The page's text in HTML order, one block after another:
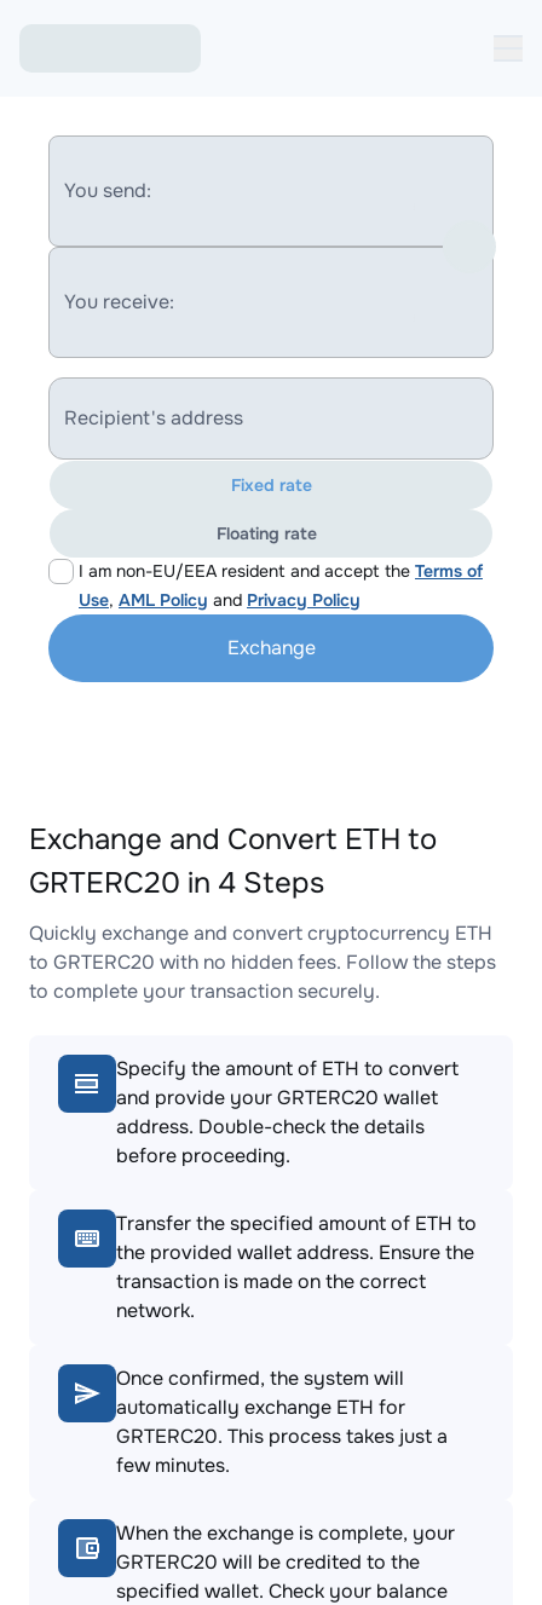
You send:
You receive:
Recipient's address
I am non-EU/EEA resident and accept the Terms of
Use, AML Policy and Privacy Policy
Fixed rate
Floating rate
Exchange
Exchange and Convert ETH to
GRTERC20 in 4 Steps
Quickly exchange and convert cryptocurrency ETH
to GRTERC20 with no hidden fees. Follow the steps
to complete your transaction securely.
Specify the amount of ETH to convert
and provide your GRTERC20 wallet
address. Double-check the details
before proceeding.
Transfer the specified amount of ETH to
the provided wallet address. Ensure the
transaction is made on the correct
network.
Once confirmed, the system will
automatically exchange ETH for
GRTERC20. This process takes just a
few minutes.
When the exchange is complete, your
GRTERC20 will be credited to the
specified wallet. Check your balance